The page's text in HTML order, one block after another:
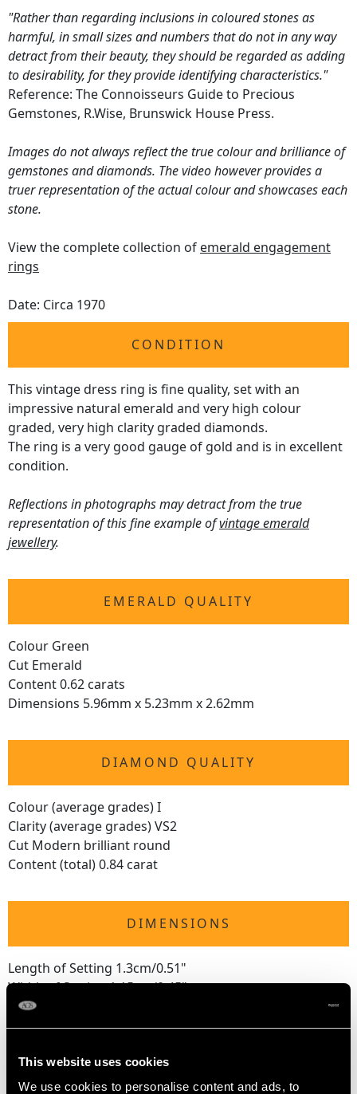
This website uses cookies
We use cookies to personalise content and ads, to
"Rather than regarding inclusions in coloured stones as
harmful, in small sizes and numbers that do not in any way
detract from their beauty, they should be regarded as adding
to desirability, for they provide identifying characteristics."
Reference: The Connoisseurs Guide to Precious
Gemstones, R.Wise, Brunswick House Press.
Images do not always reflect the true colour and brilliance of
gemstones and diamonds. The video however provides a
truer representation of the actual colour and showcases each
stone.
View the complete collection of emerald engagement
rings
Date: Circa 1970
CONDITION
This vintage dress ring is fine quality, set with an
impressive natural emerald and very high colour
graded, very high clarity graded diamonds.
The ring is a very good gauge of gold and is in excellent
condition.
Reflections in photographs may detract from the true
representation of this fine example ofvintage emerald
jewellery.
EMERALD QUALITY
Colour Green
Cut Emerald
Content 0.62 carats
Dimensions 5.96mm x 5.23mm x 2.62mm
DIAMOND QUALITY
Colour (average grades) I
Clarity (average grades) VS2
Cut Modern brilliant round
Content (total) 0.84 carat
DIMENSIONS
Length of Setting 1.3cm/0.51"
Width of Setting 1.15cm/0.45"
Height of Setting 7.22mm/0.28"
RING SIZE